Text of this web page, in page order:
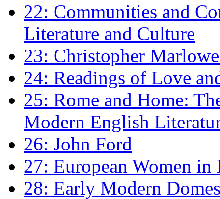
22: Communities and
Literature and Culture
23: Christopher
24: Readings of Love
25: Rome and Home:
Modern English
26: John Ford
27: European Women
28: Early Modern